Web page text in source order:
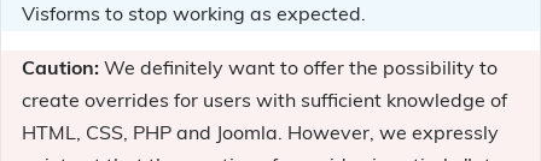
Visforms to stop working as expected.
Caution: We definitely want to offer the possibility to
create overrides for users with sufficient knowledge of
HTML, CSS, PHP and Joomla. However, we expressly